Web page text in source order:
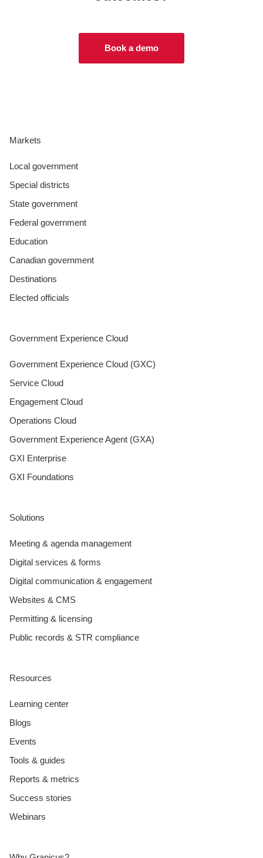
Book a demo
Markets
Local government
Special districts
State government
Federal government
Education
Canadian government
Destinations
Elected officials
Government Experience Cloud
Government Experience Cloud (GXC)
Service Cloud
Engagement Cloud
Operations Cloud
Government Experience Agent (GXA)
GXI Enterprise
GXI Foundations
Solutions
Meeting & agenda management
Digital services & forms
Digital communication & engagement
Websites & CMS
Permitting & licensing
Public records & STR compliance
Resources
Learning center
Blogs
Events
Tools & guides
Reports & metrics
Success stories
Webinars